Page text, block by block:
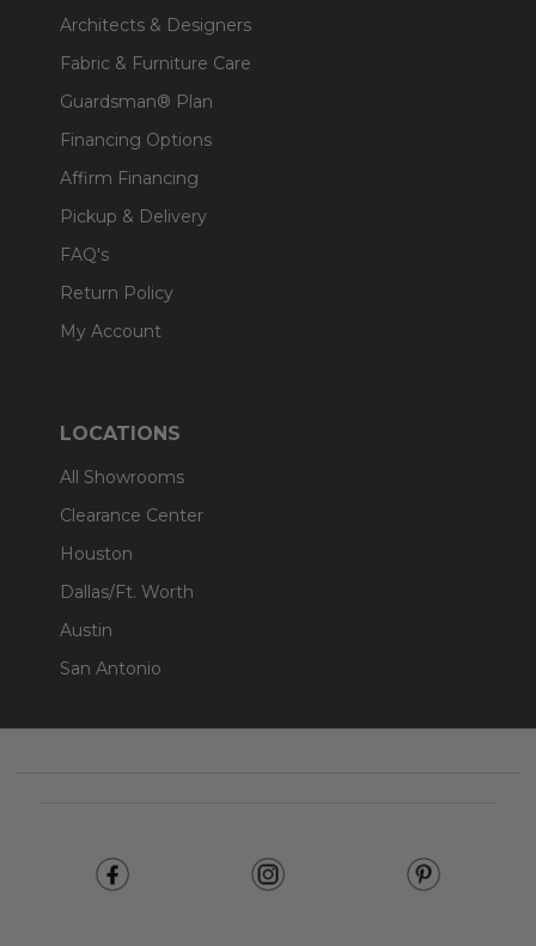
Architects & Designers
Fabric & Furniture Care
Guardsman® Plan
Financing Options
Affirm Financing
Pickup & Delivery
FAQ's
Return Policy
My Account
LOCATIONS
All Showrooms
Clearance Center
Houston
Dallas/Ft. Worth
Austin
San Antonio